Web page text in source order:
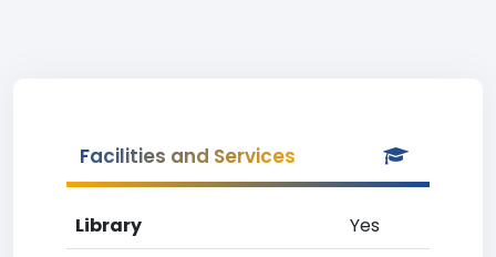
Facilities and Services
Library
Yes